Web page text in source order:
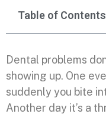
Table of Contents
Dental problems
showing up. One
suddenly you bite
Another day it’s a